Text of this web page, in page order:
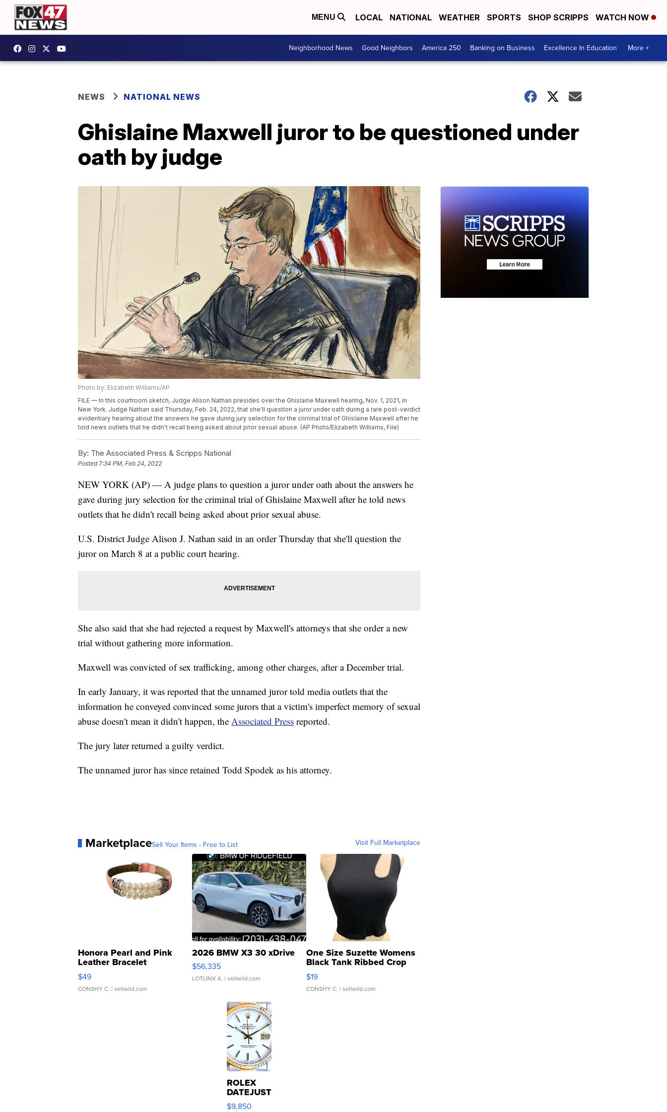
MENU LOCAL NATIONAL WEATHER SPORTS SHOP SCRIPPS WATCH NOW
Neighborhood News Good Neighbors America 250 Banking on Business Excellence In Education More +
NEWS NATIONAL NEWS
Ghislaine Maxwell juror to be questioned under
oath by judge
Photo by: Elizabeth Williams/AP
FILE — In this courtroom sketch, Judge Alison Nathan presides over the Ghislaine Maxwell hearing, Nov. 1, 2021, in
New York. Judge Nathan said Thursday, Feb. 24, 2022, that she'll question a juror under oath during a rare post-verdict
evidentiary hearing about the answers he gave during jury selection for the criminal trial of Ghislaine Maxwell after he
told news outlets that he didn't recall being asked about prior sexual abuse. (AP Photo/Elizabeth Williams, File)
By: The Associated Press & Scripps National
Posted7:34 PM, Feb 24, 2022
NEW YORK (AP) — A judge plans to question a juror under oath about the answers he
gave during jury selection for the criminal trial of Ghislaine Maxwell after he told news
outlets that he didn't recall being asked about prior sexual abuse.
U.S. District Judge Alison J. Nathan said in an order Thursday that she'll question the
juror on March 8 at a public court hearing.
She also said that she had rejected a request by Maxwell's attorneys that she order a new
trial without gathering more information.
Maxwell was convicted of sex trafficking, among other charges, after a December trial.
In early January, it was reported that the unnamed juror told media outlets that the
information he conveyed convinced some jurors that a victim's imperfect memory of sexual
abuse doesn't mean it didn't happen, the Associated Press reported.
The jury later returned a guilty verdict.
The unnamed juror has since retained Todd Spodek as his attorney.
MarketplaceSell Your Items - Free to List Visit Full Marketplace
Honora Pearl and Pink
Leather Bracelet
Adjustable Buckle Clo...
$49
CONSHY C. | sellwild.com
2026 BMW X3 30 xDrive
$56,335
LOTLINX A. | sellwild.com
One Size Suzette Womens
Black Tank Ribbed Crop
Asymmetrical ...
$19
CONSHY C. | sellwild.com
ROLEX
DATEJUST
16233
$9,850